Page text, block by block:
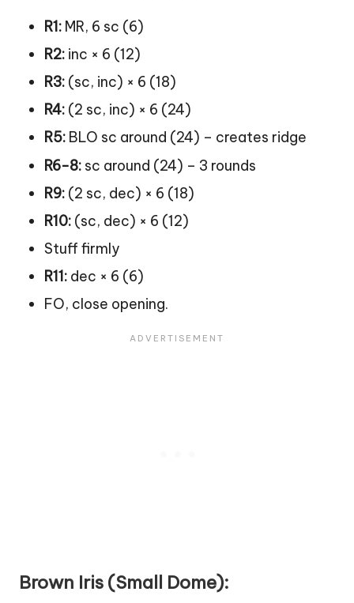
R1: MR, 6 sc (6)
R2: inc × 6 (12)
R3: (sc, inc) × 6 (18)
R4: (2 sc, inc) × 6 (24)
R5: BLO sc around (24) – creates ridge
R6-8: sc around (24) – 3 rounds
R9: (2 sc, dec) × 6 (18)
R10: (sc, dec) × 6 (12)
Stuff firmly
R11: dec × 6 (6)
FO, close opening.
Brown Iris (Small Dome):